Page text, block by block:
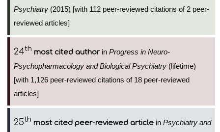
Psychiatry (2015) [with 112 peer-reviewed citations of 2 peer-
reviewed articles]
24th most cited authorin Progress in Neuro-
Psychopharmacology and Biological Psychiatry (lifetime)
[with 1,126 peer-reviewed citations of 18 peer-reviewed
articles]
25th most cited peer-reviewed article in Psychiatry and